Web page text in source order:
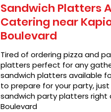
Sandwich Platters
Catering near
Boulevard
Tired of ordering pizza and
platters perfect for any
sandwich platters available
to prepare for your party, just
sandwich party platters right
Boulevard